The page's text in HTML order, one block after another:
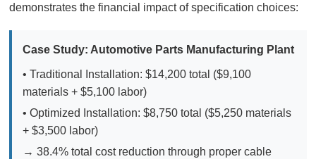
demonstrates the financial impact of specification choices:
Case Study: Automotive Parts Manufacturing Plant
• Traditional Installation: $14,200 total ($9,100
materials + $5,100 labor)
• Optimized Installation: $8,750 total ($5,250 materials
+ $3,500 labor)
→ 38.4% total cost reduction through proper cable